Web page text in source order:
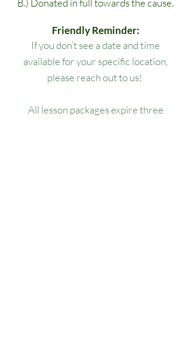
B.) Donated in full towards the cause.
Friendly Reminder:
If you don’t see a date and time
available for your specific location,
please reach out to us!
All lesson packages expire three